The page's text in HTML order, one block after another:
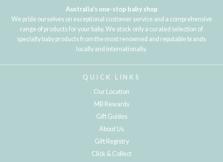
Australia's one-stop baby shop
We pride ourselves on exceptional customer service and a comprehensive
range of products for your baby. We stock only a curated selection of
specialty baby products from the most renowned and reputable brands
locally and internationally.
QUICK LINKS
Our Location
MB Rewards
Gift Guides
About Us
Gift Registry
Click & Collect